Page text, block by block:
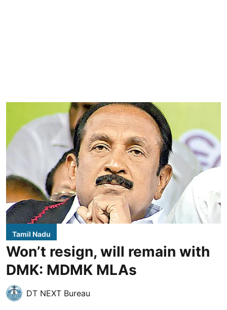
Tamil Nadu
Won’t resign, will remain with
DMK: MDMK MLAs
DT NEXT Bureau